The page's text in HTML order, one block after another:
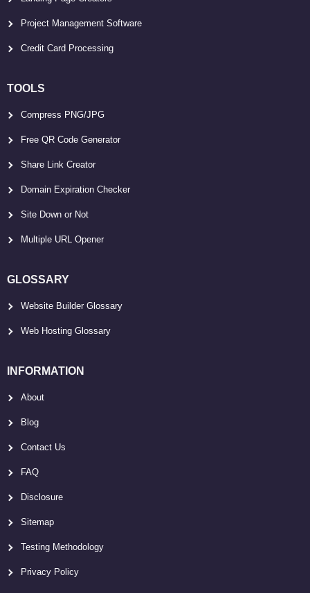
Project Management Software
Credit Card Processing
TOOLS
Compress PNG/JPG
Free QR Code Generator
Share Link Creator
Domain Expiration Checker
Site Down or Not
Multiple URL Opener
GLOSSARY
Website Builder Glossary
Web Hosting Glossary
INFORMATION
About
Blog
Contact Us
FAQ
Disclosure
Sitemap
Testing Methodology
Privacy Policy